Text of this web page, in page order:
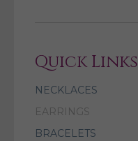
Quick Links
NECKLACES
EARRINGS
BRACELETS